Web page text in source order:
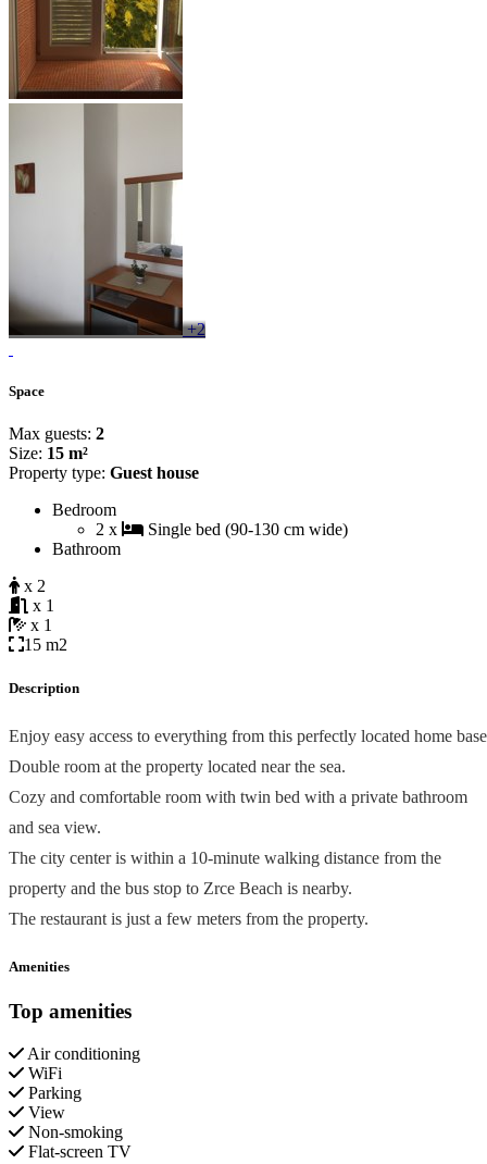
+2
Space
Max guests: 2
Size: 15 m²
Property type: Guest house
Bedroom
2 x
Single bed (90-130 cm wide)
Bathroom
x 2
x 1
x 1
15 m2
Description
Enjoy easy access to everything from this perfectly located home
Double room at the property located near the sea.
Cozy and comfortable room with twin bed with a private bathroom
and sea view.
The city center is within a 10-minute walking distance from the
property and the bus stop to Zrce Beach is nearby.
The restaurant is just a few meters from the property.
Amenities
Top amenities
Air conditioning
WiFi
Parking
View
Non-smoking
Flat-screen TV